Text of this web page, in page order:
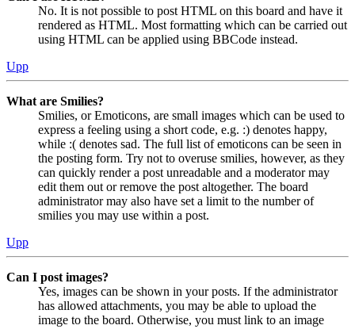
No. It is not possible to post HTML on this board and have it
rendered as HTML. Most formatting which can be carried out
using HTML can be applied using BBCode instead.
Upp
What are Smilies?
Smilies, or Emoticons, are small images which can be used to
express a feeling using a short code, e.g. :) denotes happy,
while :( denotes sad. The full list of emoticons can be seen in
the posting form. Try not to overuse smilies, however, as they
can quickly render a post unreadable and a moderator may
edit them out or remove the post altogether. The board
administrator may also have set a limit to the number of
smilies you may use within a post.
Upp
Can I post images?
Yes, images can be shown in your posts. If the administrator
has allowed attachments, you may be able to upload the
image to the board. Otherwise, you must link to an image